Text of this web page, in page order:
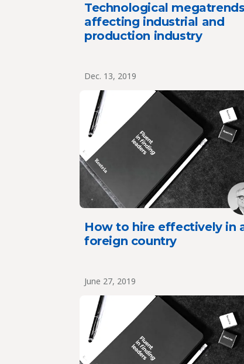
Technological megatrends
affecting industrial and
production industry
Dec. 13, 2019
How to hire effectively in
foreign country
June 27, 2019